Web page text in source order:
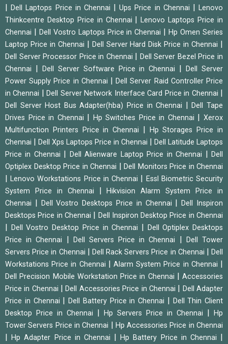
|Dell Laptops Price in Chennai |Ups Price in Chennai |Lenovo
Thinkcentre Desktop Price in Chennai
|Lenovo Laptops Price in
Chennai
Dell Vostro Laptops Price in Chennai |Hp Omen Series
Laptop Price in Chennai
Dell Server Hard Disk Price in Chennai
Dell Server Processor Price in Chennai
Dell Server Bezel Price in
Chennai
Dell Server Software Price in Chennai |Dell Server
Power Supply Price in Chennai
|Dell Server Raid Controller Price
in Chennai
|Dell Server Network Interface Card Price in Chennai
Dell Server Host Bus Adapter(hba) Price in Chennai |Dell Tape
Drives Price in Chennai
Hp Switches Price in Chennai |Xerox
Multifunction Printers Price in Chennai
Hp Storages Price in
Chennai
Dell Xps Laptops Price in Chennai
Dell Latitude Laptops
Price in Chennai
Dell Alienware Laptop Price in Chennai |Dell
Optiplex Desktop Price in Chennai
Dell Monitors Price in Chennai
|Lenovo Workstations Price in Chennai
Essl Biometric Security
System Price in Chennai
|Hikvision Alarm System Price in
Chennai
Dell Vostro Desktops Price in Chennai |Dell Inspiron
Desktops Price in Chennai
Dell Inspiron Desktop Price in Chennai
Dell Vostro Desktop Price in Chennai
Dell Optiplex Desktops
Price in Chennai
Dell Servers Price in Chennai
Dell Tower
Servers Price in Chennai
Dell Rack Servers Price in Chennai |Dell
Workstations Price in Chennai
|Alarm System Price in Chennai
Dell Precision Mobile Workstation Price in Chennai
Accessories
Price in Chennai
|Dell Accessories Price in Chennai
Dell Adapter
Price in Chennai
Dell Battery Price in Chennai
Dell Thin Client
Desktop Price in Chennai
Hp Servers Price in Chennai
Hp
Tower Servers Price in Chennai
Hp Accessories Price in Chennai
|Hp Adapter Price in Chennai |Hp Battery Price in Chennai